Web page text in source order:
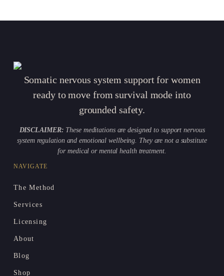
Somatic nervous system support for women
ready to move from survival mode into
grounded safety.
DISCLAIMER: These meditations are designed to support nervous
system regulation and emotional wellbeing. They are not a substitute
for medical or mental health treatment.
NAVIGATE
The Method
Services
Licensing
About
Blog
Shop